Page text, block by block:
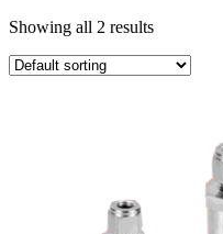
Showing all 2 results